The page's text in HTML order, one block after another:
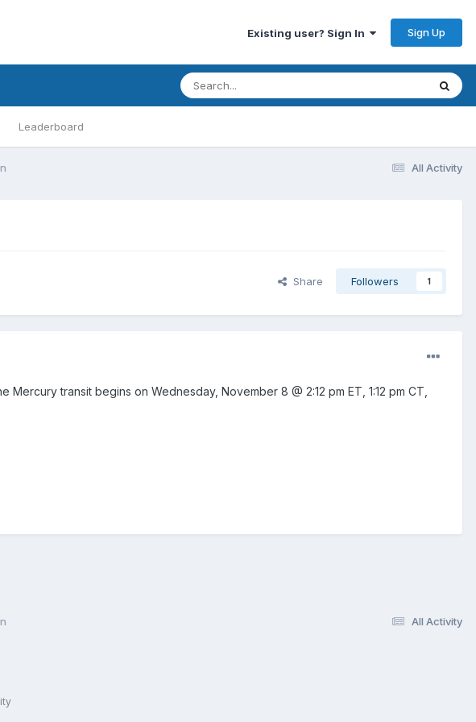
Existing user? Sign In Sign Up
Leaderboard
All Activity
Share Followers 1
transit begins on Wednesday, November 8 @ 2:12 pm ET, 1:12 pm CT,
All Activity